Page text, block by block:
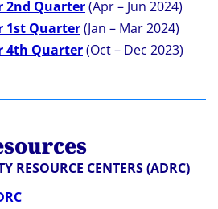
2nd Quarter(Apr – Jun 2024)
1st Quarter(Jan – Mar 2024)
4th Quarter(Oct – Dec 2023)
RESOURCE CENTERS (ADRC)